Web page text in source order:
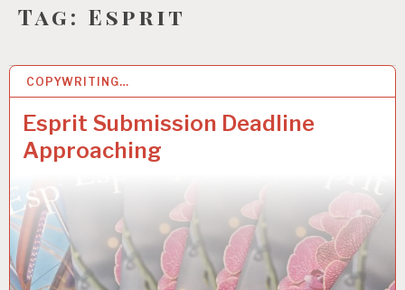
Tag: Esprit
COPYWRITING…
Esprit Submission Deadline
Approaching
20 MAR 2019